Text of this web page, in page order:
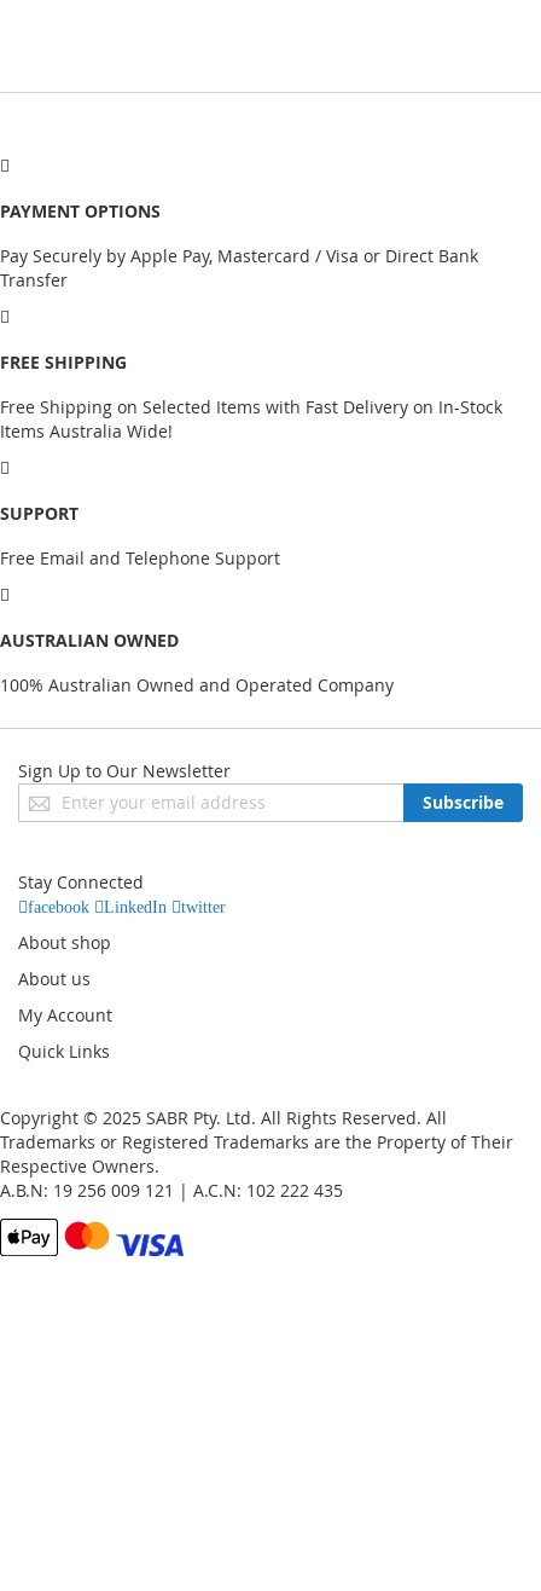
PAYMENT OPTIONS
Pay Securely by Apple Pay, Mastercard / Visa or Direct Bank
Transfer
FREE SHIPPING
Free Shipping on Selected Items with Fast Delivery on In-Stock
Items Australia Wide!
SUPPORT
Free Email and Telephone Support
AUSTRALIAN OWNED
100% Australian Owned and Operated Company
Sign Up to Our Newsletter
Sign
Up
Newsletter:
Subscribe
Stay Connected
facebook LinkedIn twitter
About shop
About us
My Account
Quick Links
Copyright © 2025 SABR Pty. Ltd. All Rights Reserved. All
Trademarks or Registered Trademarks are the Property of Their
Respective Owners.
A.B.N: 19 256 009 121 | A.C.N: 102 222 435